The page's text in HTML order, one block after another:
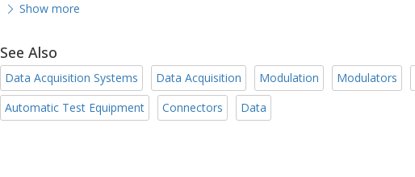
Show more
See Also
Data Acquisition Systems Data Acquisition Modulation Modulators
Automatic Test Equipment
Connectors Data